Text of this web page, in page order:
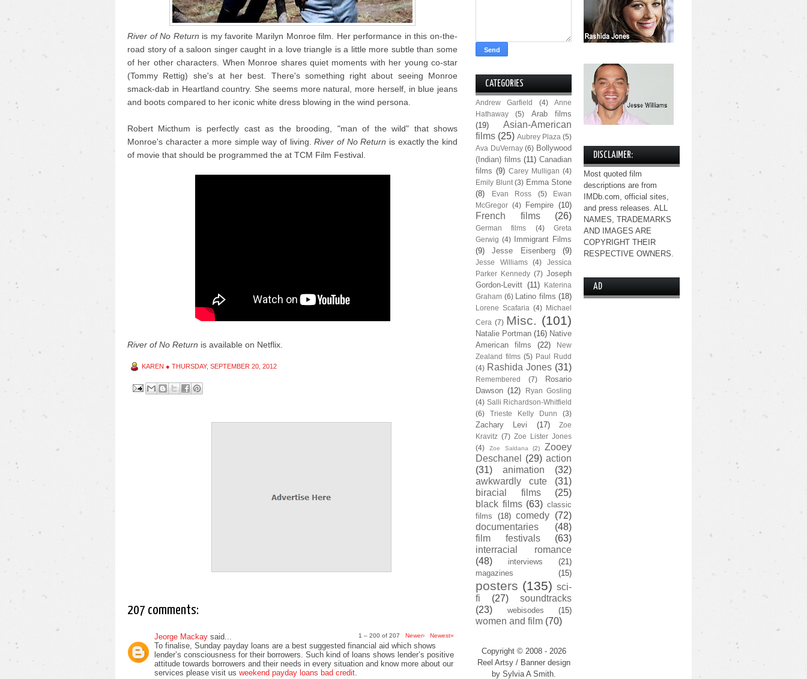
River of No Return is my favorite Marilyn Monroe film. Her performance in this on-the-
road story of a saloon singer caught in a love triangle is a little more subtle than some
of her other characters. When Monroe shares quiet moments with her young co-star
(Tommy Rettig) she's at her best. There's something right about seeing Monroe
smack-dab in Heartland country. She seems more natural, more herself, in blue jeans
and boots compared to her iconic white dress blowing in the wind persona.
Robert Micthum is perfectly cast as the brooding, "man of the wild" that shows
Monroe's character a more simple way of living.River of No Return is exactly the kind
of movie that should be programmed the at TCM Film Festival.
River of No Return is available on Netflix.
KAREN ● THURSDAY, SEPTEMBER 20, 2012
207 comments:
1 – 200 of 207 Newer› Newest»
Jeorge Mackay said...
To finalise, Sunday payday loans are a best suggested financial aid which shows
lender’s consciousness for their borrowers. Such kind of loans shows lender’s positive
attitude towards borrowers and their needs in every situation and know more about our
services please visit us weekend payday loans bad credit
CATEGORIES
Andrew Garfield (4)
Anne
Hathaway
(5)
Arab films
(19)
Asian-American
films (25) Aubrey Plaza (5)
Ava DuVernay (6) Bollywood
(Indian) films (11) Canadian
films (9) Carey Mulligan (4)
Emily Blunt (3) Emma Stone
(8)
Evan Ross (5)
Ewan
McGregor (4) Fempire (10)
French films (26)
German films (4)
Greta
Gerwig (4)
Immigrant Films
(9)
Jesse Eisenberg (9)
Jesse Williams (4)
Jessica
Parker Kennedy (7) Joseph
Gordon-Levitt (11)
Katerina
Graham (6) Latino films (18)
Lorene Scafaria (4) Michael
Cera (7) Misc. (101)
Natalie Portman (16) Native
American films
(22)
New
Zealand films (5) Paul Rudd
(4) Rashida Jones (31)
Remembered (7)
Rosario
Dawson (12)
Ryan Gosling
(4) Salli Richardson-Whitfield
(6)
Trieste Kelly Dunn (3)
Zachary Levi (17)
Zoe
Kravitz (7) Zoe Lister Jones
(4)
Zoe Saldana (2)
Zooey
Deschanel
(29) action
(31)
animation
(32)
awkwardly cute
(31)
biracial films
(25)
black films (63) classic
films
(18) comedy (72)
documentaries
(48)
film festivals
(63)
interracial romance
(48)
interviews
(21)
magazines
(15)
posters (135) sci-
fi
(27)
soundtracks
(23)
webisodes (15)
women and film (70)
Copyright © 2008 - 2026
Reel Artsy / Banner design
by Sylvia A Smith.
DISCLAIMER:
Most quoted film
descriptions are from
IMDb.com, official sites,
and press releases. ALL
NAMES, TRADEMARKS
AND IMAGES ARE
COPYRIGHT THEIR
RESPECTIVE OWNERS.
AD